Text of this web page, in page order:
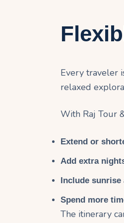
Every traveler
relaxed
With Raj Tour
Extend or
Add extra
Include
Spend more
The itinerary